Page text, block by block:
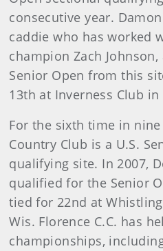
consecutive year.
caddie who has worked
champion Zach
Senior Open from this
13th at Inverness Club
For the sixth time in nine
Country Club is a U.S.
qualifying site. In 2007,
qualified for the Senior
tied for 22nd at
Wis. Florence C.C. has
championships,